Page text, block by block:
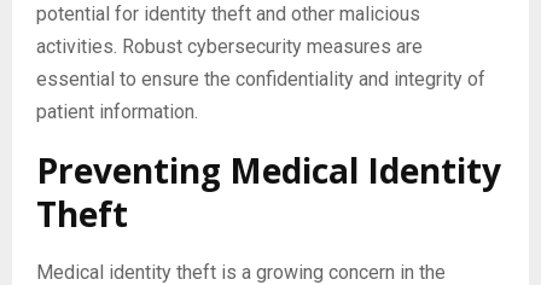
potential for identity theft and other malicious
activities. Robust cybersecurity measures are
essential to ensure the confidentiality and integrity of
patient information.
Preventing Medical Identity
Theft
Medical identity theft is a growing concern in the